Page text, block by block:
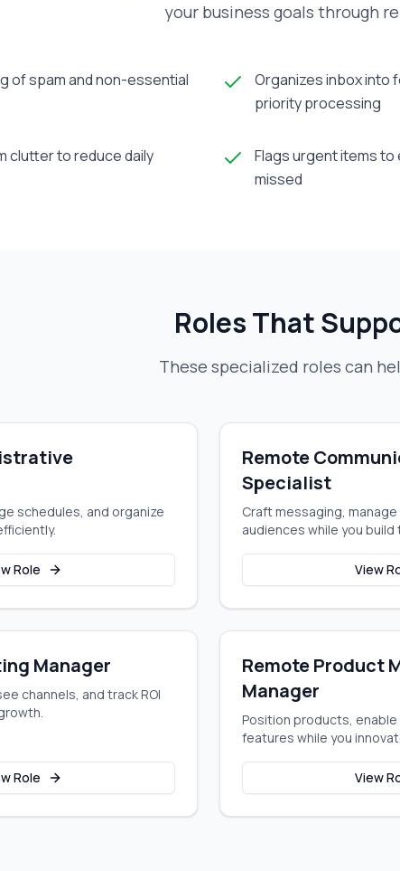
your business goals through
of spam and non-essential
Organizes inbox into
priority processing
clutter to reduce daily
Flags urgent items
missed
Roles That
These specialized roles can
schedules, and organize
Role
Remote
Specialist
Craft messaging, manage
audiences while you build
View
Manager
channels, and track ROI
Role
Remote Product
Manager
Position products, enable
features while you
View